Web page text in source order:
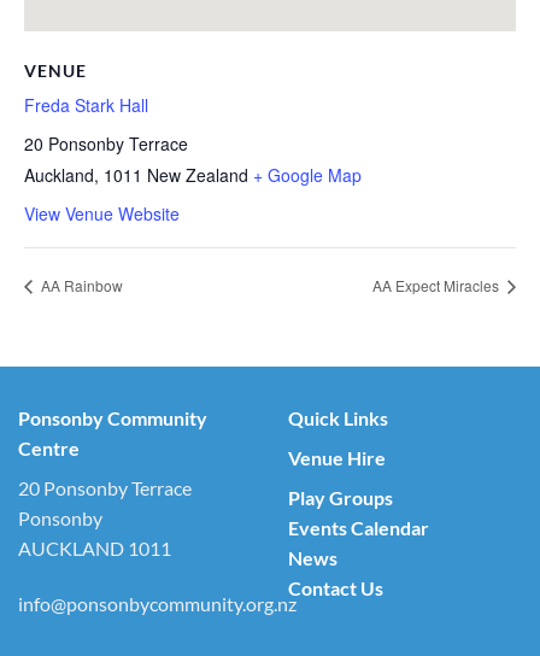
VENUE
Freda Stark Hall
20 Ponsonby Terrace
Auckland, 1011 New Zealand + Google Map
View Venue Website
AA Rainbow AA Expect Miracles
Ponsonby Community
Centre
20 Ponsonby Terrace
Ponsonby
AUCKLAND 1011
info@ponsonbycommunity.org.nz
Quick Links
Venue Hire
Play Groups
Events Calendar
News
Contact Us